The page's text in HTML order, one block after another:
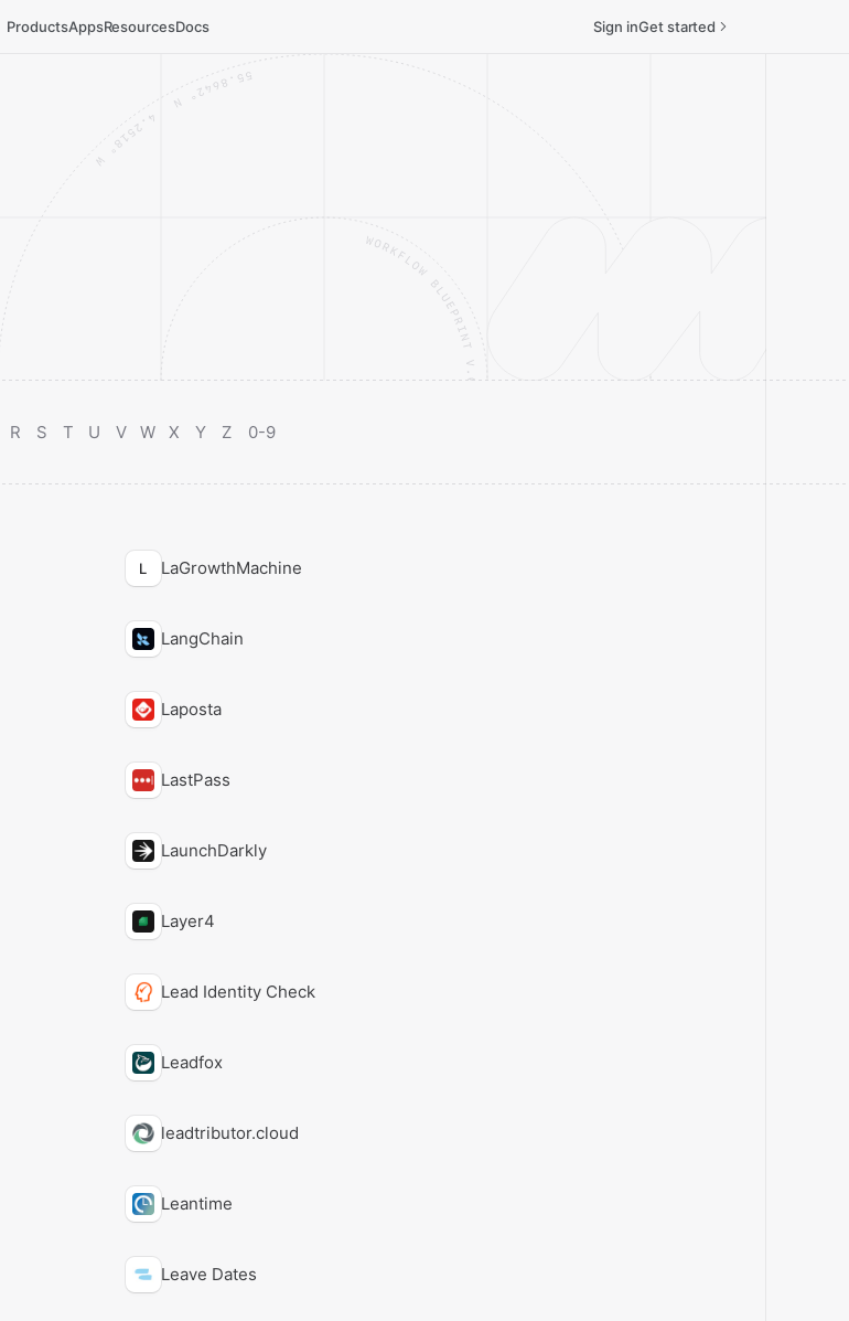
ProductsAppsResourcesDocs Sign inGet started
R S T U V W X Y Z 0-9
L LaGrowthMachine
LangChain
Laposta
LastPass
LaunchDarkly
Layer4
Lead Identity Check
Leadfox
leadtributor.cloud
Leantime
Leave Dates